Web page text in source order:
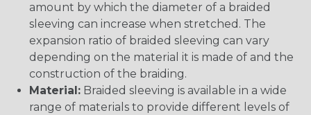
amount by which the diameter of a braided
sleeving can increase when stretched. The
expansion ratio of braided sleeving can vary
depending on the material it is made of and the
construction of the braiding.
Material: Braided sleeving is available in a wide
range of materials to provide different levels of